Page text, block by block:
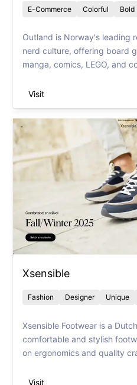
E-Commerce Colorful Bold
Outland is Norway's leading
nerd culture, offering board
manga, comics, LEGO, and
Visit
Xsensible
Fashion Designer Unique
Xsensible Footwear is a
comfortable and stylish
on ergonomics and quality
Visit